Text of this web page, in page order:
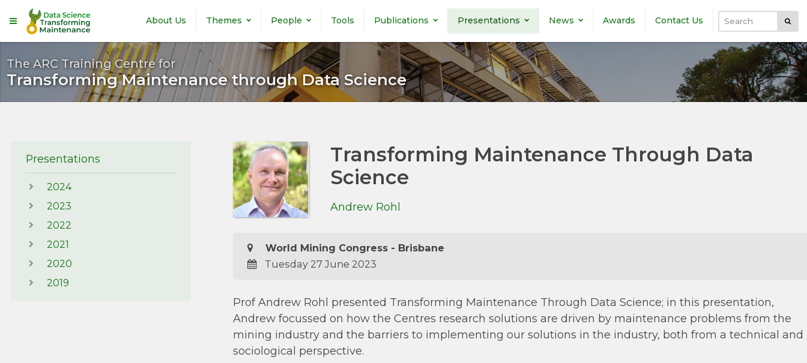
Skip to main content
About Us Themes People Tools Publications Presentations News Awards Contact Us
Search
The ARC Training Centre for
Transforming Maintenance through Data Science
Presentations
2024
2023
2022
2021
2020
2019
Transforming Maintenance Through Data
Science
Andrew Rohl
World Mining Congress - Brisbane
Tuesday 27 June 2023
Prof Andrew Rohl presented Transforming Maintenance Through Data Science; in this presentation,
Andrew focussed on how the Centres research solutions are driven by maintenance problems from the
mining industry and the barriers to implementing our solutions in the industry, both from a technical and
sociological perspective.